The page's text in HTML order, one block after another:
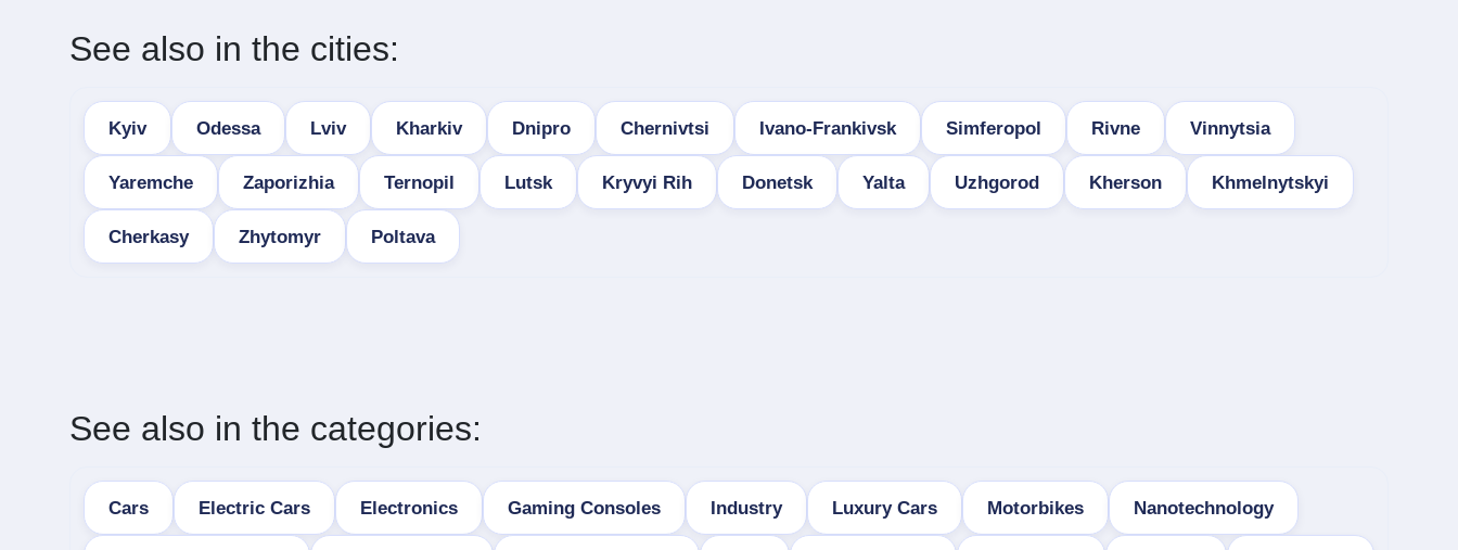
See also in the cities:
Kyiv Odessa Lviv Kharkiv Dnipro Chernivtsi Ivano-Frankivsk Simferopol Rivne Vinnytsia
Yaremche Zaporizhia Ternopil Lutsk Kryvyi Rih Donetsk Yalta Uzhgorod Kherson Khmelnytskyi
Cherkasy Zhytomyr Poltava
See also in the categories:
Cars Electric Cars Electronics Gaming Consoles Industry Luxury Cars Motorbikes Nanotechnology